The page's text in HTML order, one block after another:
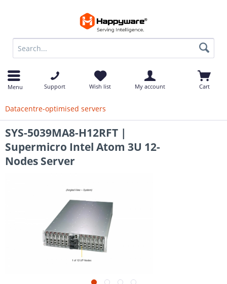
Menu Support Wish list My account Cart
Datacentre-optimised servers
SYS-5039MA8-H12RFT |
Supermicro Intel Atom 3U 12-
Nodes Server